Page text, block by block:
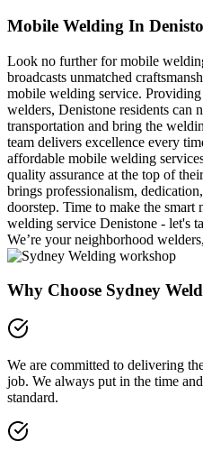
Mobile Welding In
Look no further for mobile
broadcasts unmatched
mobile welding service.
welders, Denistone residents can
transportation and bring the
team delivers excellence every
affordable mobile welding
quality assurance at the top of
brings professionalism,
doorstep. Time to make the
welding service Denistone - let's
We’re your neighborhood
Why Choose Sydney
We are committed to delivering
job. We always put in the time
standard.